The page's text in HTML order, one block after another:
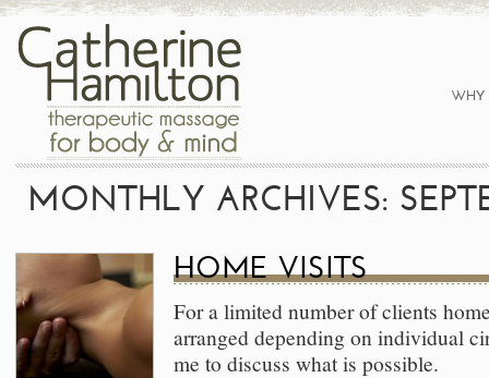
WHY
MONTHLY ARCHIVES:
HOME VISITS
For a limited number of clients
arranged depending on individual
me to discuss what is possible.